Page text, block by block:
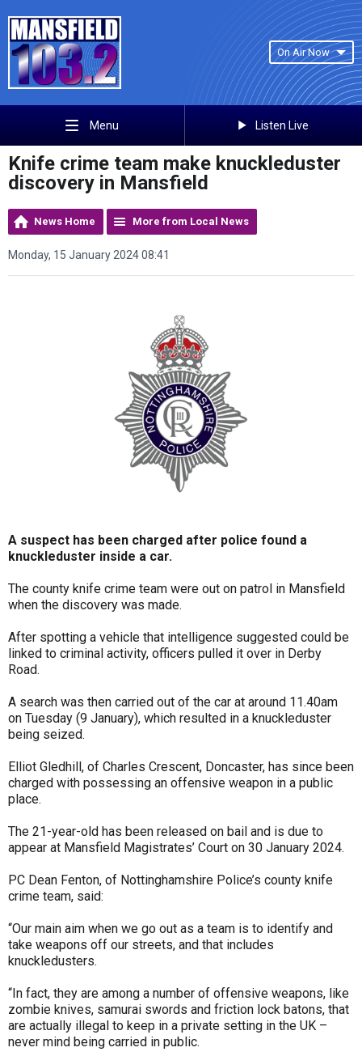
On Air Now
Menu Listen Live
Knife crime team make knuckleduster
discovery in Mansfield
News Home More from Local News
Monday, 15 January 2024 08:41
A suspect has been charged after police found a
knuckleduster inside a car.
The county knife crime team were out on patrol in Mansfield
when the discovery was made.
After spotting a vehicle that intelligence suggested could be
linked to criminal activity, officers pulled it over in Derby
Road.
A search was then carried out of the car at around 11.40am
on Tuesday (9 January), which resulted in a knuckleduster
being seized.
Elliot Gledhill, of Charles Crescent, Doncaster, has since been
charged with possessing an offensive weapon in a public
place.
The 21-year-old has been released on bail and is due to
appear at Mansfield Magistrates’ Court on 30 January 2024.
PC Dean Fenton, of Nottinghamshire Police’s county knife
crime team, said:
“Our main aim when we go out as a team is to identify and
take weapons off our streets, and that includes
knuckledusters.
“In fact, they are among a number of offensive weapons, like
zombie knives, samurai swords and friction lock batons, that
are actually illegal to keep in a private setting in the UK –
never mind being carried in public.